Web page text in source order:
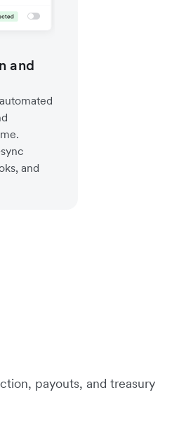
and
and
payouts, and treasury